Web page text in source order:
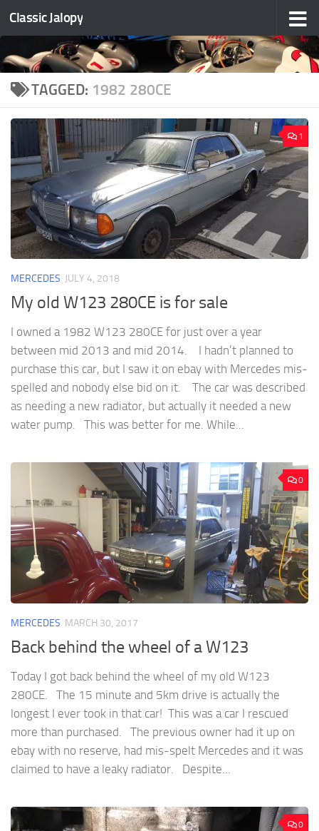
Skip to content
Classic Jalopy
TAGGED: 1982 280CE
1
MERCEDES JULY 4, 2018
My old W123 280CE is for sale
I owned a 1982 W123 280CE for just over a year
between mid 2013 and mid 2014. I hadn’t planned to
purchase this car, but I saw it on ebay with Mercedes mis-
spelled and nobody else bid on it. The car was described
as needing a new radiator, but actually it needed a new
water pump. This was better for me. While...
0
MERCEDES MARCH 30, 2017
Back behind the wheel of a W123
Today I got back behind the wheel of my old W123
280CE. The 15 minute and 5km drive is actually the
longest I ever took in that car! This was a car I rescued
more than purchased. The previous owner had it up on
ebay with no reserve, had mis-spelt Mercedes and it was
claimed to have a leaky radiator. Despite...
0